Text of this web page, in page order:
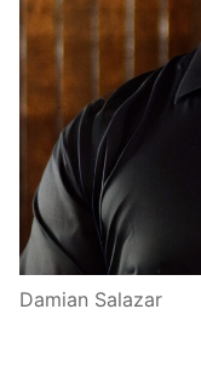
Damian Salazar